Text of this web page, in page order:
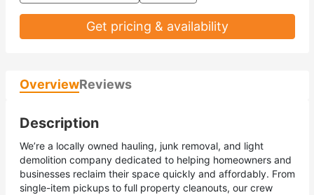
Get pricing & availability
OverviewReviews
Description
We’re a locally owned hauling, junk removal, and light
demolition company dedicated to helping homeowners and
businesses reclaim their space quickly and affordably. From
single-item pickups to full property cleanouts, our crew